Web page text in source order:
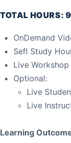
TOTAL HOURS:
OnDemand
Sefl Study
Live
Optional:
Live
Live
Learning